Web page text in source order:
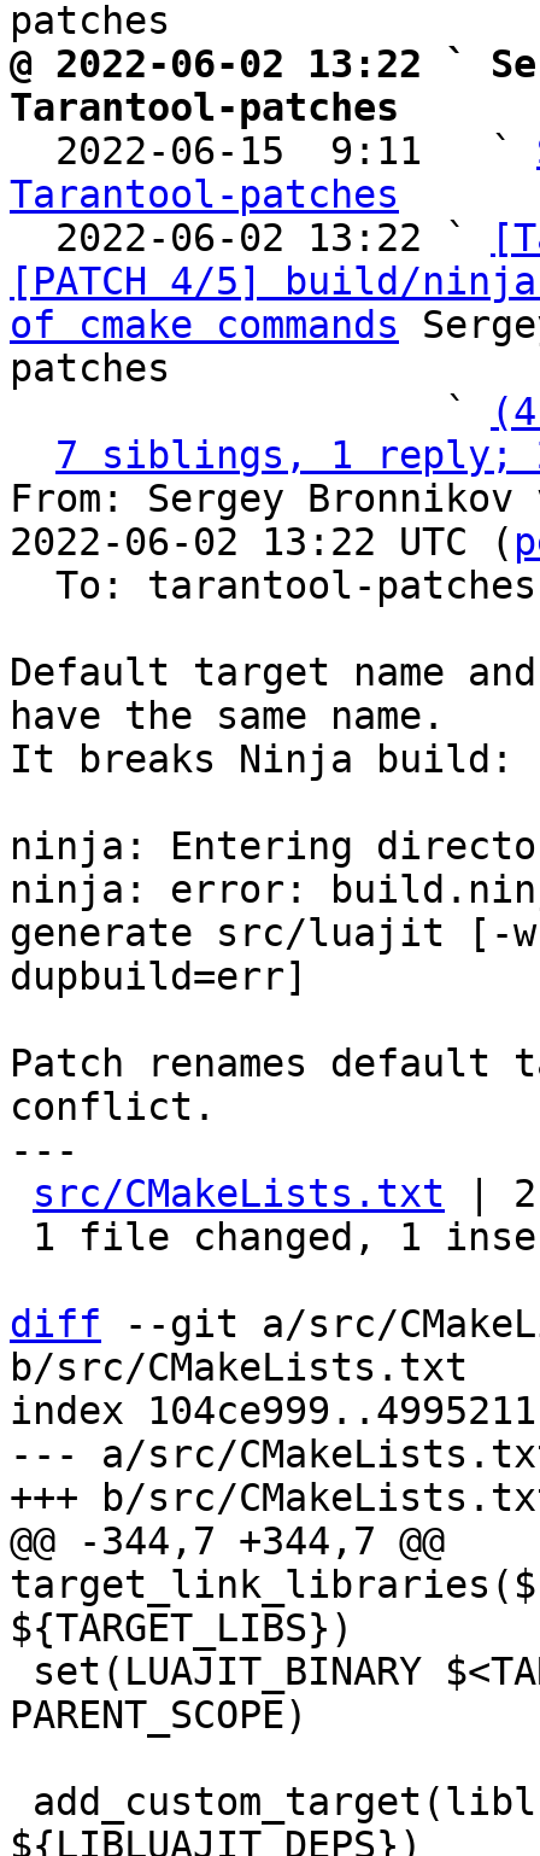
@ 2022-06-02 13:22 `
Tarantool-patches
2022-06-15  9:11   `
Tarantool-patches
2022-06-02 13:22 `
[PATCH 4/5] build/
of cmake commands
patches
                   `
7 siblings, 1 reply;
From: Sergey
2022-06-02 13:22 UTC (
Default target name
have the same name.
It breaks Ninja build:
ninja: Entering
ninja: error:
generate src/luajit [-w
dupbuild=err]
Patch renames default
conflict.
---
src/CMakeLists.txt |
diff --git a/src/
b/src/CMakeLists.txt
index
--- a/src/
@@ -344,7 +344,7 @@
PARENT_SCOPE)